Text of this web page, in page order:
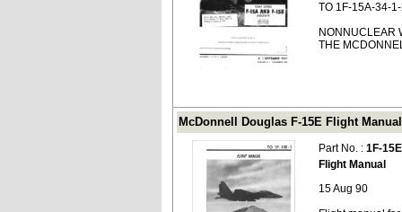
TO 1F-15A-34-
NONNUCLEAR
THE
McDonnell Douglas F-15E Flight
Part No. : 1F-
Flight Manual
15 Aug 90